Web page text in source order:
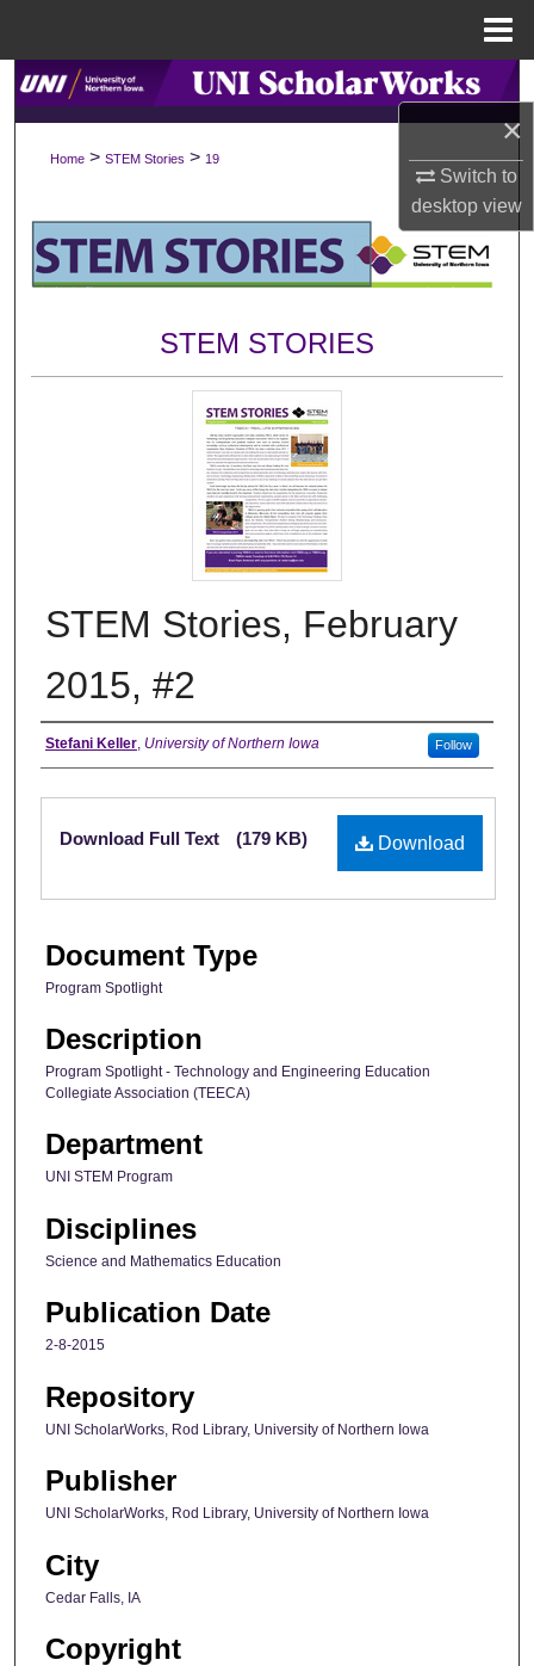
×
Switch to
desktopview
Search
Browse Collections
About
Home > STEM Stories > 19
STEM STORIES
STEM Stories, February
2015, #2
Authors
Stefani Keller, University of Northern Iowa Follow
Files
Download
Download Full Text (179 KB)
Document Type
Program Spotlight
Description
Program Spotlight - Technology and Engineering Education
Collegiate Association (TEECA)
Department
UNI STEM Program
Disciplines
Science and Mathematics Education
Publication Date
2-8-2015
Repository
UNI ScholarWorks, Rod Library, University of Northern Iowa
Publisher
UNI ScholarWorks, Rod Library, University of Northern Iowa
City
Cedar Falls, IA
Copyright